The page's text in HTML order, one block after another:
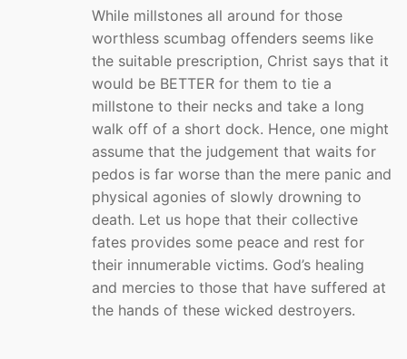
While millstones all around for those
worthless scumbag offenders seems like
the suitable prescription, Christ says that it
would be BETTER for them to tie a
millstone to their necks and take a long
walk off of a short dock. Hence, one might
assume that the judgement that waits for
pedos is far worse than the mere panic and
physical agonies of slowly drowning to
death. Let us hope that their collective
fates provides some peace and rest for
their innumerable victims. God’s healing
and mercies to those that have suffered at
the hands of these wicked destroyers.